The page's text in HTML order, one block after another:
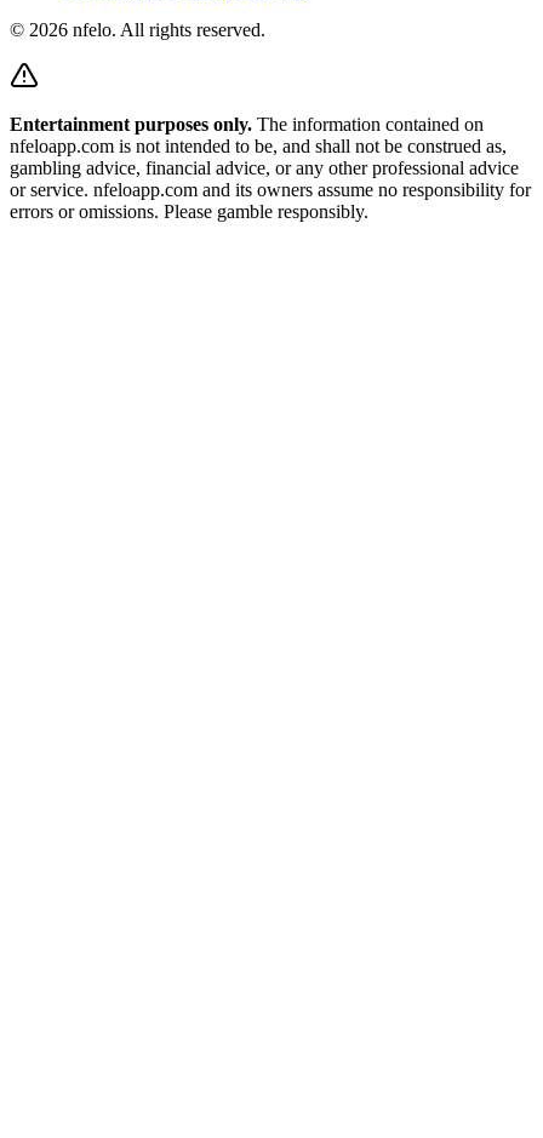
© 2026 nfelo. All rights reserved.
Entertainment purposes only. The information contained on
nfeloapp.com is not intended to be, and shall not be construed as,
gambling advice, financial advice, or any other professional advice
or service. nfeloapp.com and its owners assume no responsibility for
errors or omissions. Please gamble responsibly.